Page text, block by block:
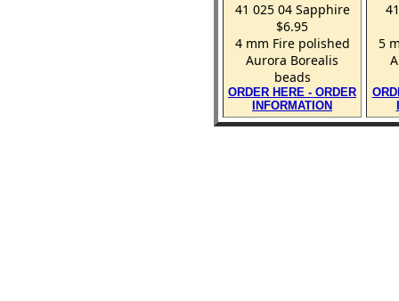
41 025 04 Sapphire
$6.95
4 mm Fire polished
Aurora Borealis
beads
ORDER HERE - ORDER
INFORMATION
5